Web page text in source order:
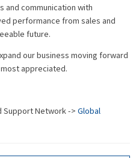
and communication with
performance from sales and
future.
our business moving forward
appreciated.
Support Network -> Global